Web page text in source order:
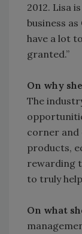
2012. Lisa
business as
have a lot
granted.”
On why
The
corner and
products,
rewarding
to truly
On what